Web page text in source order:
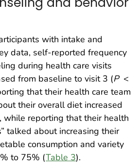
with intake and
data, self-reported frequency
during health care visits
from baseline to visit 3 (P <
that their health care team
their overall diet increased
reporting that their health
talked about increasing their
consumption and variety
to 75% (Table 3).